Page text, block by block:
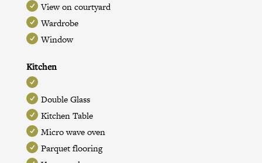
View on courtyard
Wardrobe
Window
Kitchen
Double Glass
Kitchen Table
Micro wave oven
Parquet flooring